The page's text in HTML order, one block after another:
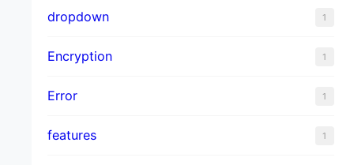
dropdown 1
Encryption 1
Error 1
features 1